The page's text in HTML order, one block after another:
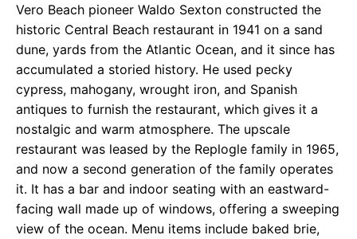
Vero Beach pioneer Waldo Sexton constructed the
historic Central Beach restaurant in 1941 on a sand
dune, yards from the Atlantic Ocean, and it since has
accumulated a storied history. He used pecky
cypress, mahogany, wrought iron, and Spanish
antiques to furnish the restaurant, which gives it a
nostalgic and warm atmosphere. The upscale
restaurant was leased by the Replogle family in 1965,
and now a second generation of the family operates
it. It has a bar and indoor seating with an eastward-
facing wall made up of windows, offering a sweeping
view of the ocean. Menu items include baked brie,